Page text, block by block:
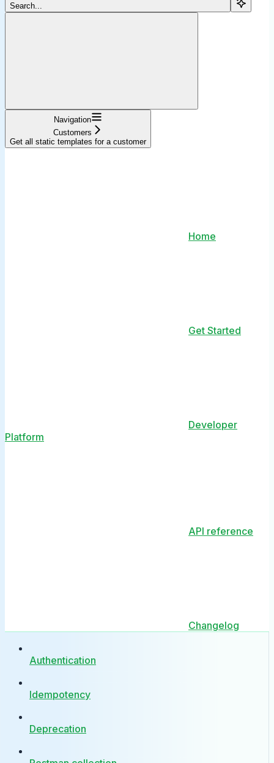
Search...
Navigation
Customers
Get all static templates for a customer
Home
Get Started
Developer
Platform
API reference
Changelog
Authentication
Idempotency
Deprecation